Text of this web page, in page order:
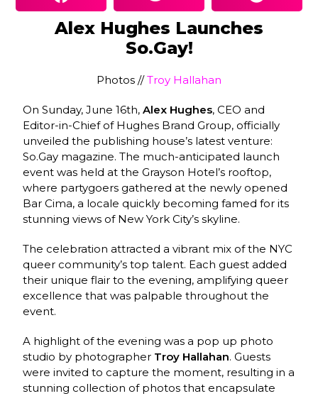
Alex Hughes Launches
So.Gay!
Photos //Troy Hallahan
On Sunday, June 16th,Alex Hughes, CEO and
Editor-in-Chief of Hughes Brand Group, officially
unveiled the publishing house’s latest venture:
So.Gay magazine. The much-anticipated launch
event was held at the Grayson Hotel’s rooftop,
where partygoers gathered at the newly opened
Bar Cima, a locale quickly becoming famed for its
stunning views of New York City’s skyline.
The celebration attracted a vibrant mix of the NYC
queer community’s top talent. Each guest added
their unique flair to the evening, amplifying queer
excellence that was palpable throughout the
event.
A highlight of the evening was a pop up photo
studio by photographer Troy Hallahan. Guests
were invited to capture the moment, resulting in a
stunning collection of photos that encapsulate